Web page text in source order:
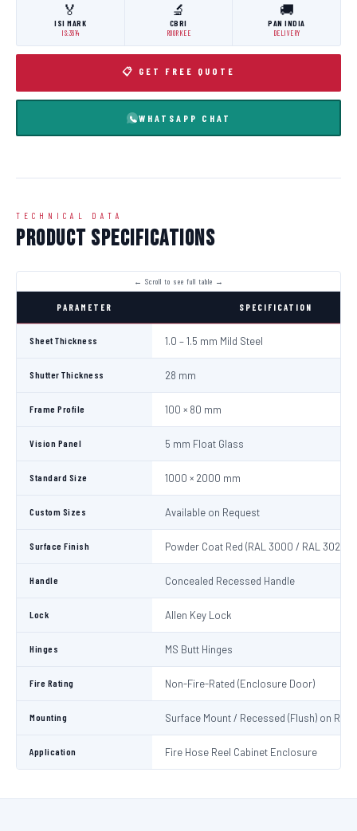
🏅
ISI MARK
IS:3614
🔬
CBRI
ROORKEE
🚚
PAN INDIA
DELIVERY
📋 GET FREE QUOTE
WHATSAPP CHAT
TECHNICAL DATA
Product Specifications
PARAMETER SPECIFICATION
Sheet Thickness 1.0 – 1.5 mm Mild Steel
Shutter Thickness 28 mm
Frame Profile 100 × 80 mm
Vision Panel 5 mm Float Glass
Standard Size 1000 × 2000 mm
Custom Sizes Available on Request
Surface Finish Powder Coat Red (RAL 3000 / RAL 3020)
Handle Concealed Recessed Handle
Lock Allen Key Lock
Hinges MS Butt Hinges
Fire Rating Non-Fire-Rated (Enclosure Door)
Mounting Surface Mount / Recessed (Flush) on
Application Fire Hose Reel Cabinet Enclosure